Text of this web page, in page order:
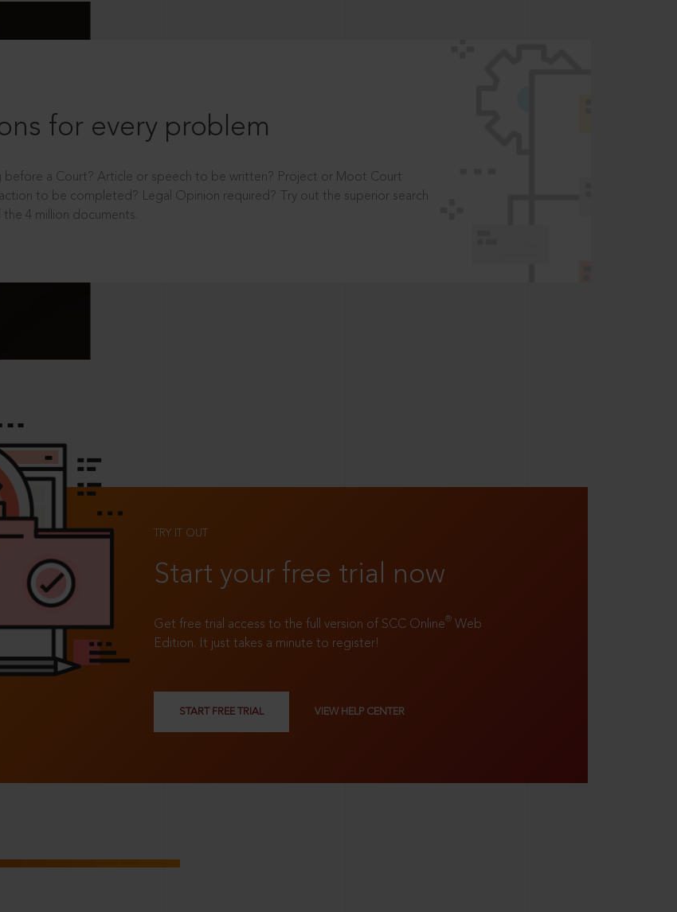
for every problem
before a Court? Article or speech to be written? Project or Moot Court
to be completed? Legal Opinion required? Try out the superior search
4 million documents.
TRY IT OUT
Start your free trial now
Get free trial access to the full version of SCC Online® Web
Edition. It just takes a minute to register!
START FREE TRIAL VIEW HELP CENTER